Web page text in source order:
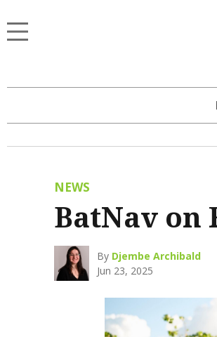
NEWS
BatNav on
By Djembe Archibald
Jun 23, 2025